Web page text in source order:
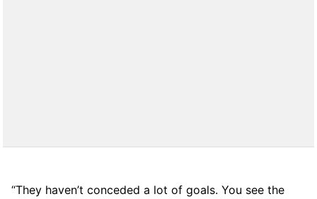
“They haven’t conceded a lot of goals. You see the